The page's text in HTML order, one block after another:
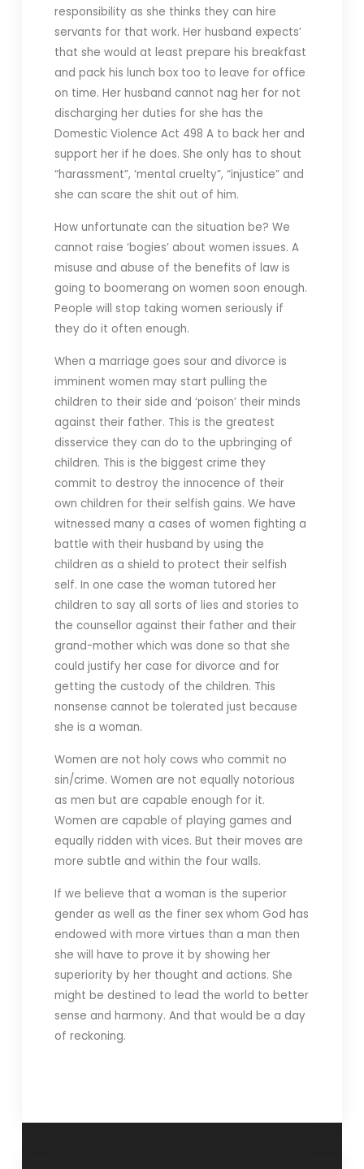
responsibility as she thinks they can hire
servants for that work. Her husband expects’
that she would at least prepare his breakfast
and pack his lunch box too to leave for office
on time. Her husband cannot nag her for not
discharging her duties for she has the
Domestic Violence Act 498 A to back her and
support her if he does. She only has to shout
“harassment”, ‘mental cruelty”, “injustice” and
she can scare the shit out of him.
How unfortunate can the situation be? We
cannot raise ‘bogies’ about women issues. A
misuse and abuse of the benefits of law is
going to boomerang on women soon enough.
People will stop taking women seriously if
they do it often enough.
When a marriage goes sour and divorce is
imminent women may start pulling the
children to their side and ‘poison’ their minds
against their father. This is the greatest
disservice they can do to the upbringing of
children. This is the biggest crime they
commit to destroy the innocence of their
own children for their selfish gains. We have
witnessed many a cases of women fighting a
battle with their husband by using the
children as a shield to protect their selfish
self. In one case the woman tutored her
children to say all sorts of lies and stories to
the counsellor against their father and their
grand-mother which was done so that she
could justify her case for divorce and for
getting the custody of the children. This
nonsense cannot be tolerated just because
she is a woman.
Women are not holy cows who commit no
sin/crime. Women are not equally notorious
as men but are capable enough for it.
Women are capable of playing games and
equally ridden with vices. But their moves are
more subtle and within the four walls.
If we believe that a woman is the superior
gender as well as the finer sex whom God has
endowed with more virtues than a man then
she will have to prove it by showing her
superiority by her thought and actions. She
might be destined to lead the world to better
sense and harmony. And that would be a day
of reckoning.